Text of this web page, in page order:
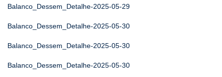
Balanco_Dessem_Detalhe-2025-05-29
Balanco_Dessem_Detalhe-2025-05-30
Balanco_Dessem_Detalhe-2025-05-30
Balanco_Dessem_Detalhe-2025-05-30